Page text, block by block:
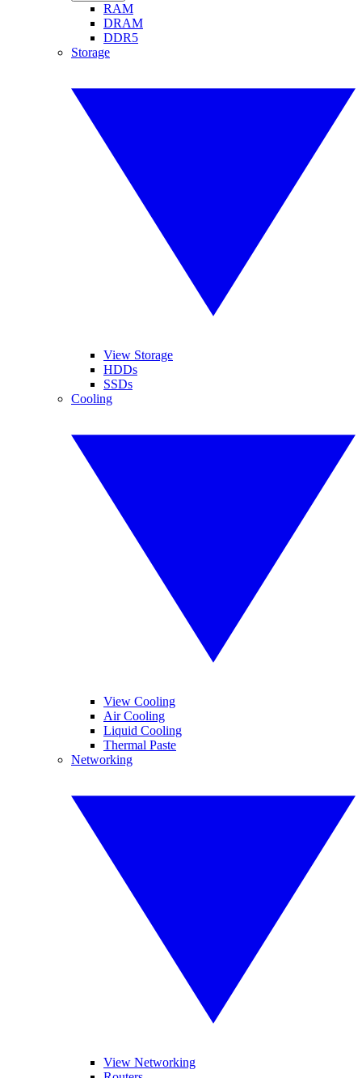
RAM
DRAM
DDR5
Storage
View Storage
HDDs
SSDs
Cooling
View Cooling
Air Cooling
Liquid Cooling
Thermal Paste
Networking
View Networking